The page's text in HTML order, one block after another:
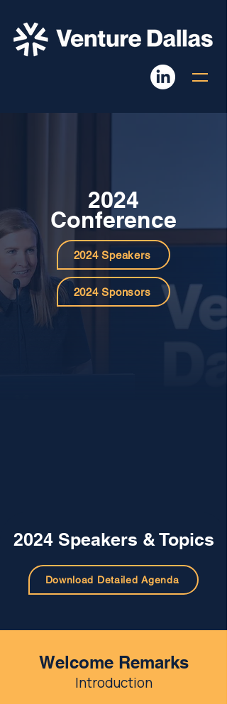
2024
Conference
2024 Speakers
2024 Sponsors
2024 Speakers & Topics
Download Detailed Agenda
Welcome Remarks
Introduction